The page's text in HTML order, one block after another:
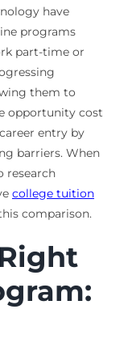
have
programs
part-time or
them to
opportunity cost
entry by
barriers. When
research
college tuition
comparison.